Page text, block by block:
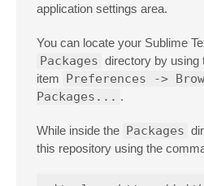
application settings area.
You can locate your Sublime
Packages directory by using
item
Preferences ->
Packages... .
While inside the Packages
this repository using the